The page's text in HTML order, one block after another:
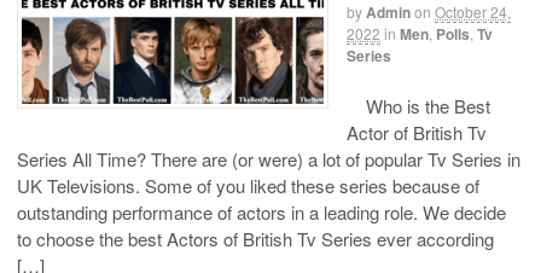
byAdminon October 24,
2022 in Men Polls Tv
Series
Who is the Best
Actor of British Tv
Series All Time? There are (or were) a lot of popular Tv Series in
UK Televisions. Some of you liked these series because of
outstanding performance of actors in a leading role. We decide
to choose the best Actors of British Tv Series ever according
[…]